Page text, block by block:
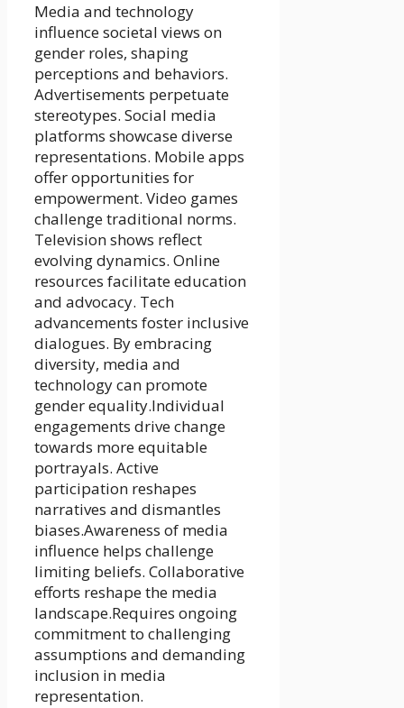
Media and technology
influence societal views on
gender roles, shaping
perceptions and behaviors.
Advertisements perpetuate
stereotypes. Social media
platforms showcase diverse
representations. Mobile apps
offer opportunities for
empowerment. Video games
challenge traditional norms.
Television shows reflect
evolving dynamics. Online
resources facilitate education
and advocacy. Tech
advancements foster inclusive
dialogues. By embracing
diversity, media and
technology can promote
gender equality.Individual
engagements drive change
towards more equitable
portrayals. Active
participation reshapes
narratives and dismantles
biases.Awareness of media
influence helps challenge
limiting beliefs. Collaborative
efforts reshape the media
landscape.Requires ongoing
commitment to challenging
assumptions and demanding
inclusion in media
representation.